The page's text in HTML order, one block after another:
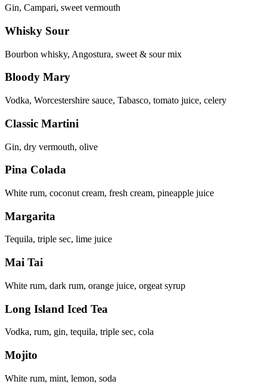
Gin, Campari, sweet vermouth
Whisky Sour
Bourbon whisky, Angostura, sweet & sour mix
Bloody Mary
Vodka, Worcestershire sauce, Tabasco, tomato juice, celery
Classic Martini
Gin, dry vermouth, olive
Pina Colada
White rum, coconut cream, fresh cream, pineapple juice
Margarita
Tequila, triple sec, lime juice
Mai Tai
White rum, dark rum, orange juice, orgeat syrup
Long Island Iced Tea
Vodka, rum, gin, tequila, triple sec, cola
Mojito
White rum, mint, lemon, soda